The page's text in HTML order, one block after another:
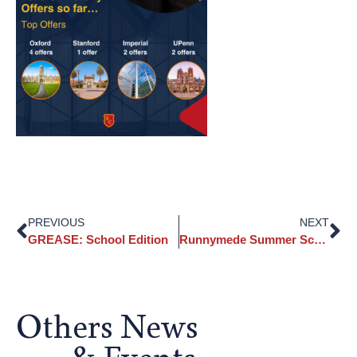
PREVIOUS
GREASE: School Edition
NEXT
Runnymede Summer School 2026
Others News